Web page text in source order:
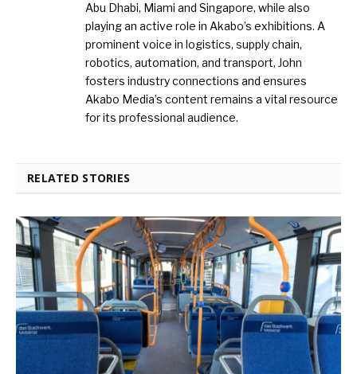
Abu Dhabi, Miami and Singapore, while also
playing an active role in Akabo’s exhibitions. A
prominent voice in logistics, supply chain,
robotics, automation, and transport, John
fosters industry connections and ensures
Akabo Media’s content remains a vital resource
for its professional audience.
RELATED STORIES